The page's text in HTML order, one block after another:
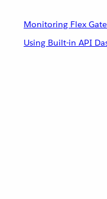
Monitoring Flex
Using Built-in API